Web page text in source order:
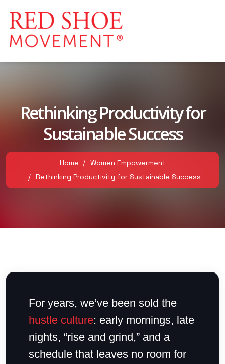
Rethinking Productivity for
Sustainable Success
Home
Women Empowerment
Rethinking Productivity for Sustainable Success
For years, we’ve been sold the
hustle culture: early mornings, late
nights, “rise and grind,” and a
schedule that leaves no room for